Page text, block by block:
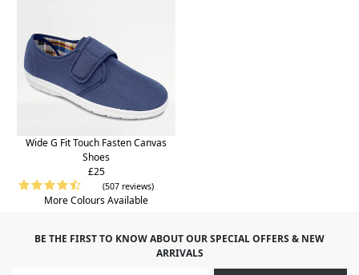
Wide G Fit Touch Fasten Canvas
Shoes
£25
(507 reviews)
More Colours Available
BE THE FIRST TO KNOW ABOUT OUR SPECIAL OFFERS & NEW
ARRIVALS